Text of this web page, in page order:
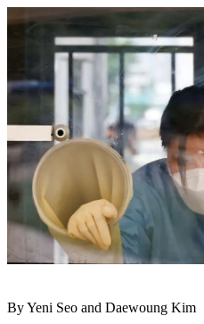
By Yeni Seo and Daewoung Kim